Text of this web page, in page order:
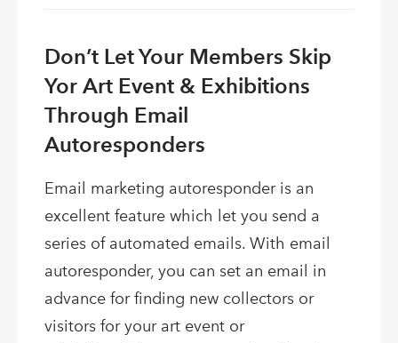
Don’t Let Your Members Skip
Yor Art Event & Exhibitions
Through Email
Autoresponders
Email marketing autoresponder is an
excellent feature which let you send a
series of automated emails. With email
autoresponder, you can set an email in
advance for finding new collectors or
visitors for your art event or